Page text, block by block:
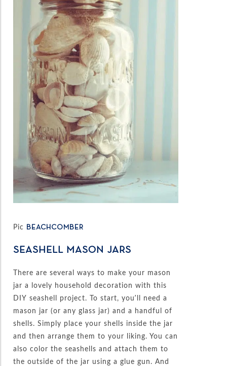
Pic BEACHCOMBER
SEASHELL MASON JARS
There are several ways to make your mason
jar a lovely household decoration with this
DIY seashell project. To start, you’ll need a
mason jar (or any glass jar) and a handful of
shells. Simply place your shells inside the jar
and then arrange them to your liking. You can
also color the seashells and attach them to
the outside of the jar using a glue gun. And